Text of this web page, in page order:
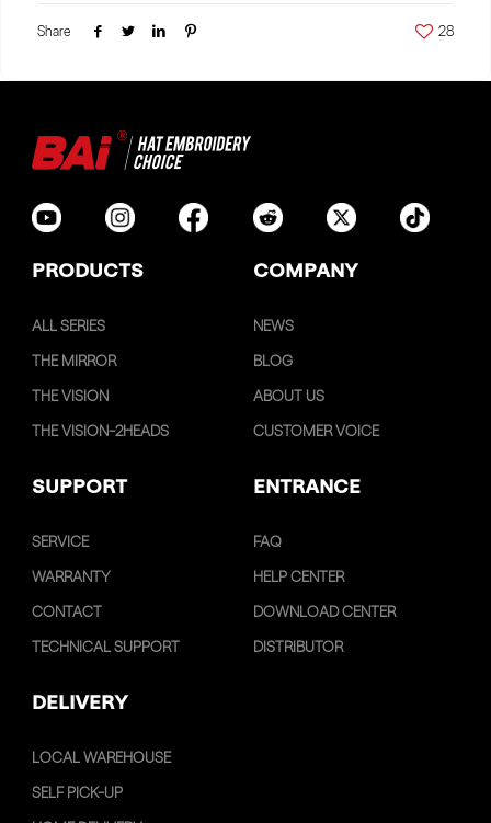
Share 28
PRODUCTS COMPANY
ALL SERIES
THE MIRROR
THE VISION
THE VISION-2HEADS
NEWS
BLOG
ABOUT US
CUSTOMER VOICE
SUPPORT ENTRANCE
SERVICE
WARRANTY
CONTACT
TECHNICAL SUPPORT
FAQ
HELP CENTER
DOWNLOAD CENTER
DISTRIBUTOR
DELIVERY
LOCAL WAREHOUSE
SELF PICK-UP